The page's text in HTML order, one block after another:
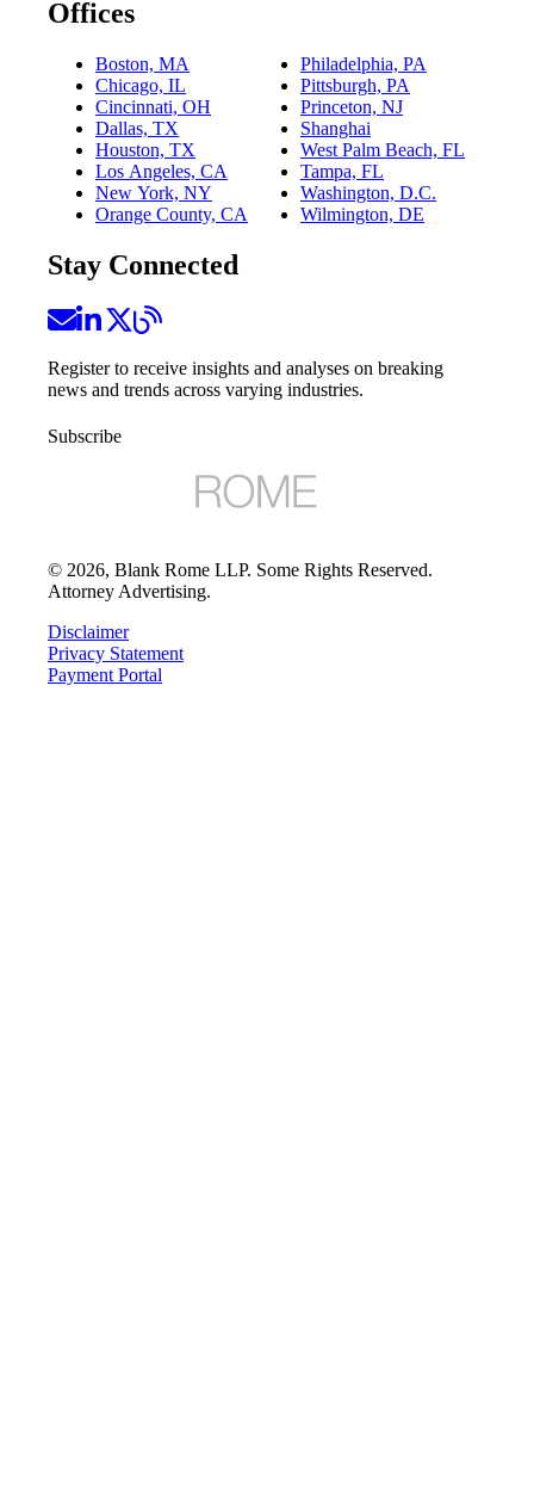
Offices
Boston, MA
Chicago, IL
Cincinnati, OH
Dallas, TX
Houston, TX
Los Angeles, CA
New York, NY
Orange County, CA
Philadelphia, PA
Pittsburgh, PA
Princeton, NJ
Shanghai
West Palm Beach, FL
Tampa, FL
Washington, D.C.
Wilmington, DE
Stay Connected
Register to receive insights and analyses on breaking
news and trends across varying industries.
Subscribe
© 2026, Blank Rome LLP. Some Rights Reserved.
Attorney Advertising.
Disclaimer
Privacy Statement
Payment Portal